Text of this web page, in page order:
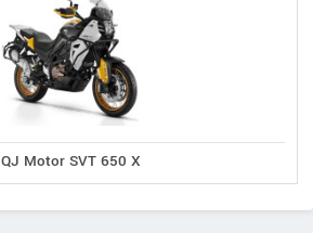
QJ Motor SVT 650 X